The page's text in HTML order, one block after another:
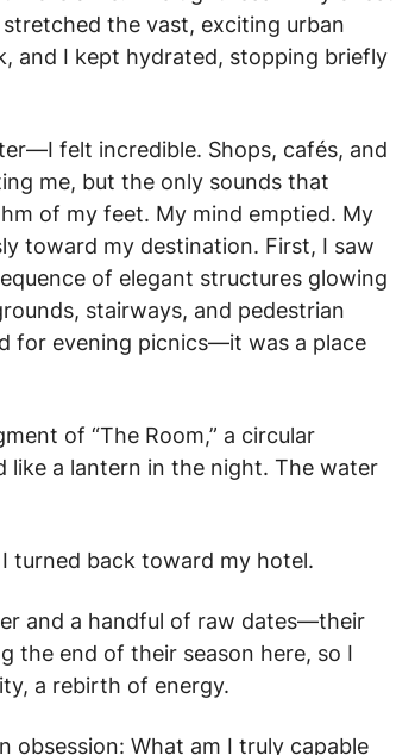
the vast, exciting urban
and I kept hydrated, stopping briefly
felt incredible. Shops, cafés, and
me, but the only sounds that
of my feet. My mind emptied. My
toward my destination. First, I saw
of elegant structures glowing
stairways, and pedestrian
for evening picnics—it was a place
of “The Room,” a circular
like a lantern in the night. The water
turned back toward my hotel.
and a handful of raw dates—their
the end of their season here, so I
a rebirth of energy.
obsession: What am I truly capable